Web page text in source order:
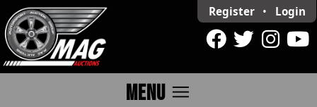
Register • Login
MENU menu